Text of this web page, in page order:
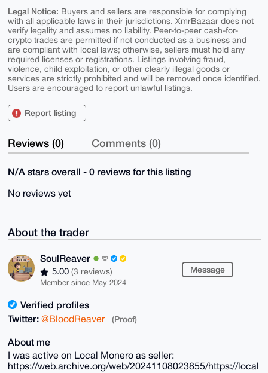
Legal Notice: Buyers and sellers are responsible for complying
with all applicable laws in their jurisdictions. XmrBazaar does not
verify legality and assumes no liability. Peer-to-peer cash-for-
crypto trades are permitted if not conducted as a business and
are compliant with local laws; otherwise, sellers must hold any
required licenses or registrations. Listings involving fraud,
violence, child exploitation, or other clearly illegal goods or
services are strictly prohibited and will be removed once identified.
Users are encouraged to report unlawful listings.
Report listing
Reviews (0) Comments (0)
N/A stars overall - 0 reviews for this listing
No reviews yet
About the trader
SoulReaver
5.00 (3 reviews)
Member since May 2024
Message
Verified profiles
Twitter: @BloodReaver (Proof)
About me
I was active on Local Monero as seller:
https://web.archive.org/web/20241108023855/https://local